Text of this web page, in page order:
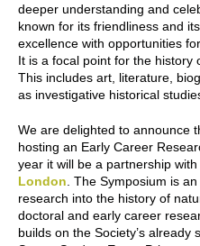
deeper understanding and
known for its friendliness and its
excellence with opportunities
It is a focal point for the history
This includes art, literature,
as investigative historical
We are delighted to announce
hosting an Early Career
year it will be a partnership with
London . The Symposium is
research into the history of
doctoral and early career
builds on the Society’s already